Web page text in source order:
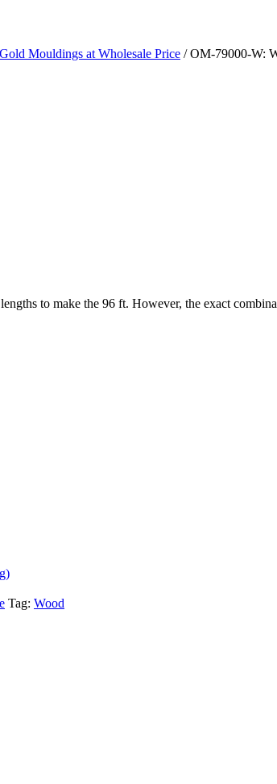
Gold Mouldings at Wholesale Price / OM-79000-W:
to make the 96 ft. However, the exact
Tag: Wood